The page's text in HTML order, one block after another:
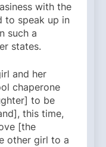
with the
to speak up in
such a
states.
and her
chaperone
to be
this time,
[the
other girl to a